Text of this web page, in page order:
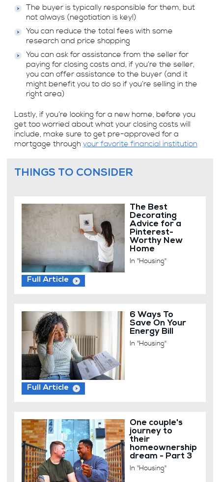
The buyer is typically responsible for them, but
not always (negotiation is key!)
You can reduce the total fees with some
research and price shopping
You can ask for assistance from the seller for
paying for closing costs and, if you’re the seller,
you can offer assistance to the buyer (and it
might benefit you to do so if you’re selling in the
right area)
Lastly, if you’re looking for a new home, before you
get too worried about what your closing costs will
include, make sure to get pre-approved for a
mortgage through your favorite financial institution
THINGS TO CONSIDER
The Best
Decorating
Advice for a
Pinterest-
Worthy New
Home
In "Housing"
Full Article
6 Ways To
Save On Your
Energy Bill
In "Housing"
Full Article
One couple's
journey to
their
homeownership
dream - Part 3
In "Housing"